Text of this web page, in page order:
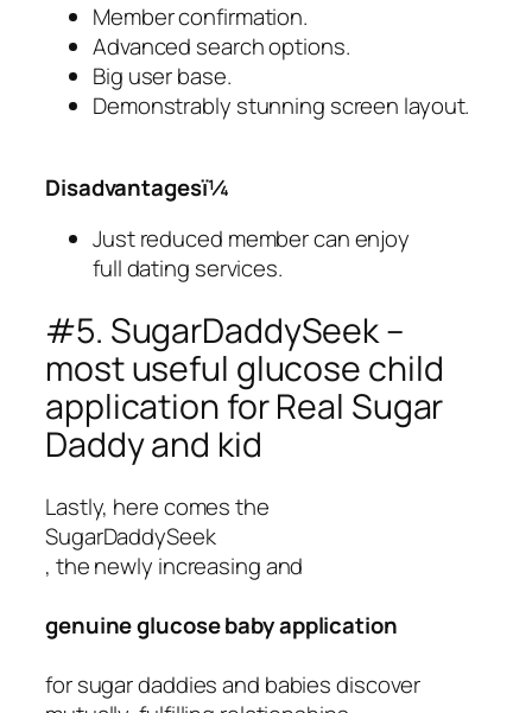
Member confirmation.
Advanced search options.
Big user base.
Demonstrably stunning screen layout.
Disadvantagesï¼
Just reduced member can enjoy
full dating services.
#5. SugarDaddySeek –
most useful glucose child
application for Real Sugar
Daddy and kid
Lastly, here comes the
SugarDaddySeek
, the newly increasing and
genuine glucose baby application
for sugar daddies and babies discover